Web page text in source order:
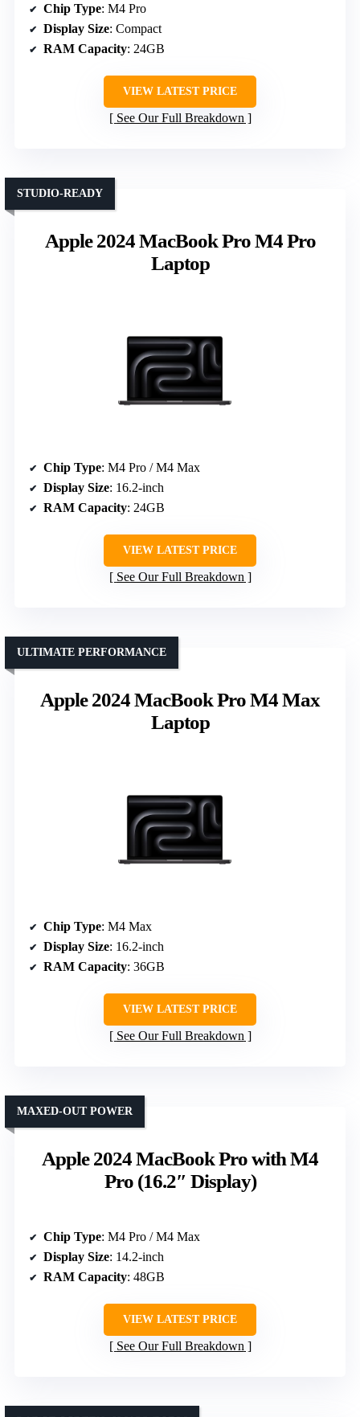
Chip Type: M4 Pro
Display Size: Compact
RAM Capacity: 24GB
VIEW LATEST PRICE
See Our Full Breakdown
Apple 2024 MacBook Pro M4 Pro
Laptop
STUDIO-READY
Chip Type: M4 Pro / M4 Max
Display Size: 16.2-inch
RAM Capacity: 24GB
VIEW LATEST PRICE
See Our Full Breakdown
Apple 2024 MacBook Pro M4 Max
Laptop
ULTIMATE PERFORMANCE
Chip Type: M4 Max
Display Size: 16.2-inch
RAM Capacity: 36GB
VIEW LATEST PRICE
See Our Full Breakdown
Apple 2024 MacBook Pro with M4
Pro (16.2″ Display)
MAXED-OUT POWER
Chip Type: M4 Pro / M4 Max
Display Size: 14.2-inch
RAM Capacity: 48GB
VIEW LATEST PRICE
See Our Full Breakdown